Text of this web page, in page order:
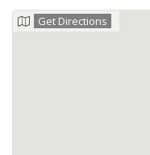
Get Directions